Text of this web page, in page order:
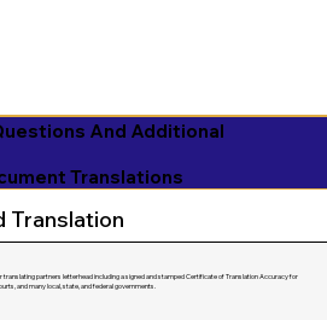
And Additional
Translations
Translation
partners letterhead including a signed and stamped Certificate of Translation Accuracy for
and many local, state, and federal governments.